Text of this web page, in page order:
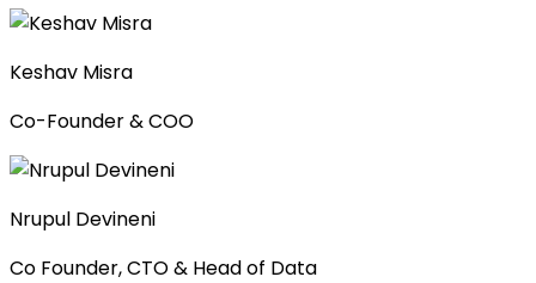
Keshav Misra
Co-Founder & COO
Nrupul Devineni
Co Founder, CTO & Head of Data